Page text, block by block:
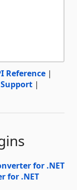
Reference |
|
for .NET
for .NET